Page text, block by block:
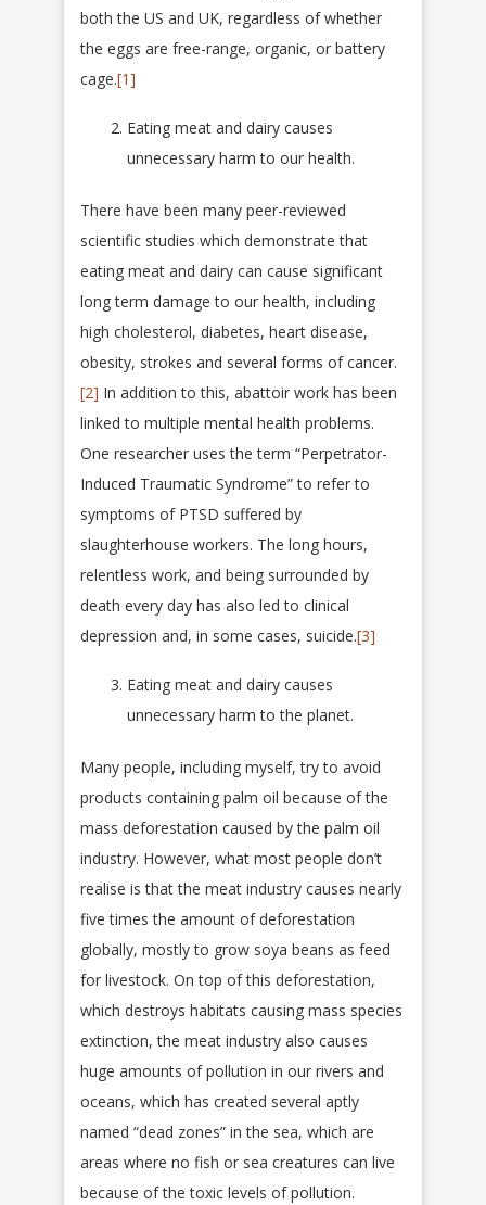
both the US and UK, regardless of whether
the eggs are free-range, organic, or battery
cage.[1]
Eating meat and dairy causes
unnecessary harm to our health.
There have been many peer-reviewed
scientific studies which demonstrate that
eating meat and dairy can cause significant
long term damage to our health, including
high cholesterol, diabetes, heart disease,
obesity, strokes and several forms of cancer.
[2] In addition to this, abattoir work has been
linked to multiple mental health problems.
One researcher uses the term “Perpetrator-
Induced Traumatic Syndrome” to refer to
symptoms of PTSD suffered by
slaughterhouse workers. The long hours,
relentless work, and being surrounded by
death every day has also led to clinical
depression and, in some cases, suicide.[3]
Eating meat and dairy causes
unnecessary harm to the planet.
Many people, including myself, try to avoid
products containing palm oil because of the
mass deforestation caused by the palm oil
industry. However, what most people don’t
realise is that the meat industry causes nearly
five times the amount of deforestation
globally, mostly to grow soya beans as feed
for livestock. On top of this deforestation,
which destroys habitats causing mass species
extinction, the meat industry also causes
huge amounts of pollution in our rivers and
oceans, which has created several aptly
named “dead zones” in the sea, which are
areas where no fish or sea creatures can live
because of the toxic levels of pollution.